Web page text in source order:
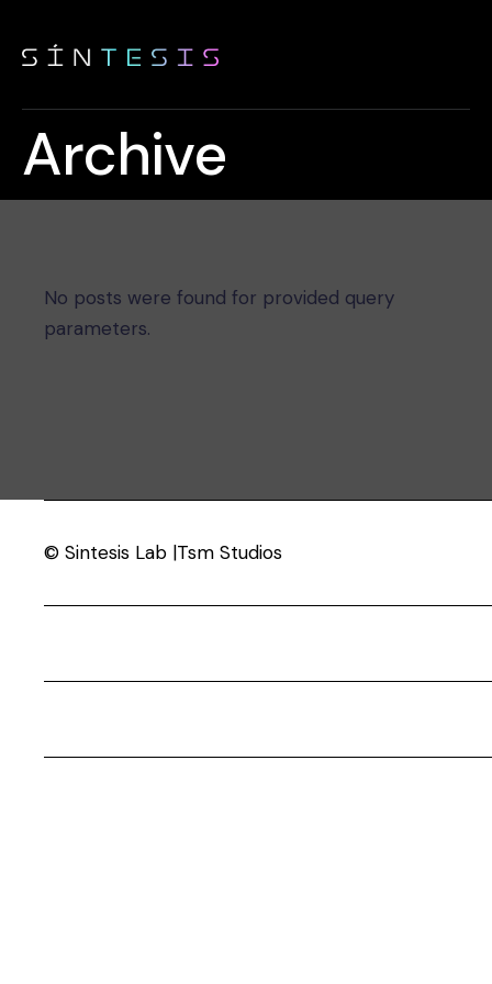
Archive
No posts were found for provided query
parameters.
© Sintesis Lab |Tsm Studios